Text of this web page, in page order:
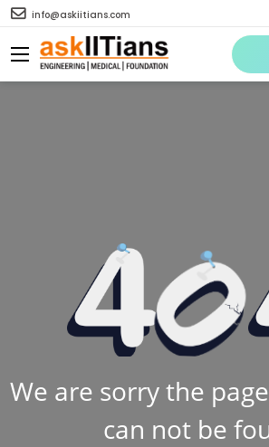
info@askiitians.com
We are sorry the
can not be